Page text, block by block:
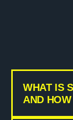
WHAT IS
AND